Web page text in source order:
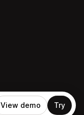
View demo Try